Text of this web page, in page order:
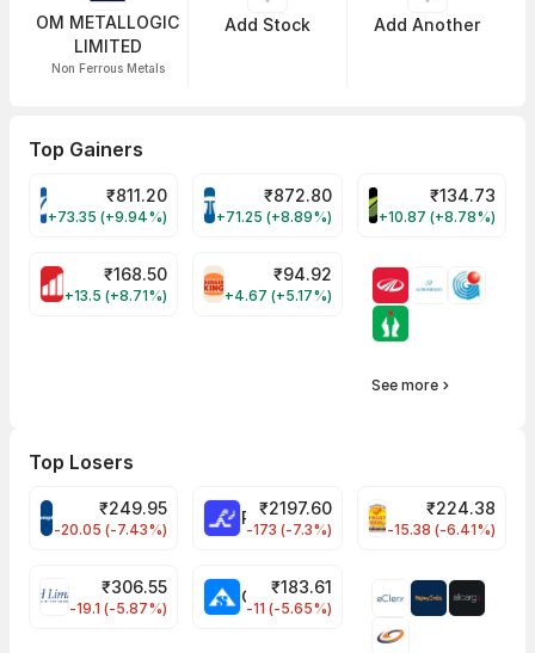
OM METALLOGIC
LIMITED
Non Ferrous Metals
Add Stock Add Another
Top Gainers
VARROC Share Price
₹811.20
+73.35 (+9.94%)
TATATECH Share Price
₹872.80
+71.25 (+8.89%)
DEVYANI Share
₹134.73
+10.87 (+8.78%)
MOTHERSON Share Price
₹168.50
+13.5 (+8.71%)
RBA Share Price
₹94.92
+4.67 (+5.17%)
See more
Top Losers
CROMPTON Share Price
₹249.95
-20.05 (-7.43%)
RATNAMANI Share Price
₹2197.60
-173 (-7.3%)
PNCINFRA Share
₹224.38
-15.38 (-6.41%)
EIHOTEL Share Price
₹306.55
-19.1 (-5.87%)
₹183.61
-11 (-5.65%)